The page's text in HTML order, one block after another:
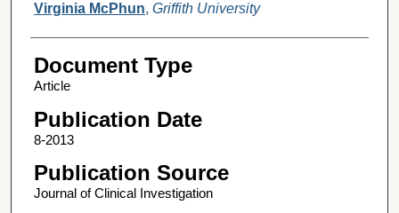
Virginia McPhun, Griffith University
Document Type
Article
Publication Date
8-2013
Publication Source
Journal of Clinical Investigation